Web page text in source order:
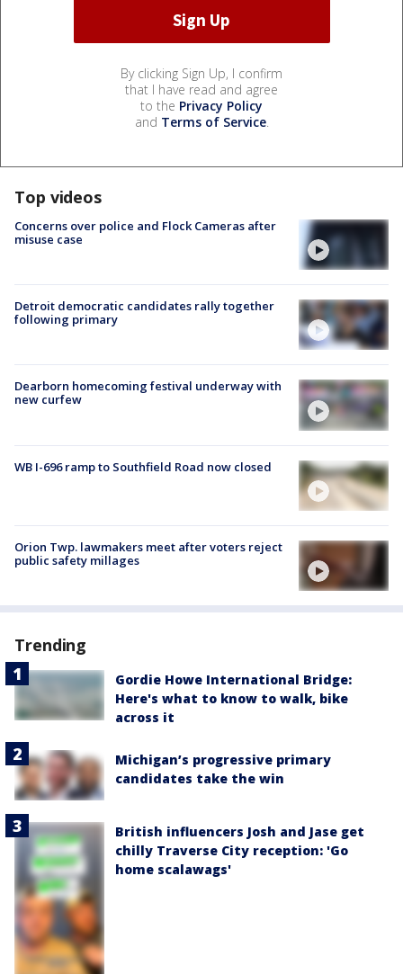
By clicking Sign Up, I confirm
that I have read and agree
to the Privacy Policy
and Terms of Service.
Top videos
Concerns over police and Flock Cameras after
misuse case
Detroit democratic candidates rally together
following primary
Dearborn homecoming festival underway with
new curfew
WB I-696 ramp to Southfield Road now closed
Orion Twp. lawmakers meet after voters reject
public safety millages
Trending
Gordie Howe International Bridge:
Here's what to know to walk, bike
across it
Michigan’s progressive primary
candidates take the win
British influencers Josh and Jase get
chilly Traverse City reception: 'Go
home scalawags'